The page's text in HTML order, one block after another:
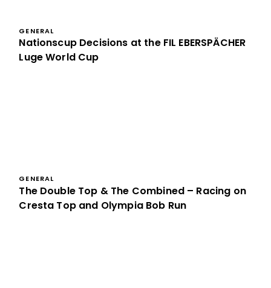
GENERAL
Nationscup Decisions at the FIL EBERSPÄCHER
Luge World Cup
GENERAL
The Double Top & The Combined – Racing on
Cresta Top and Olympia Bob Run